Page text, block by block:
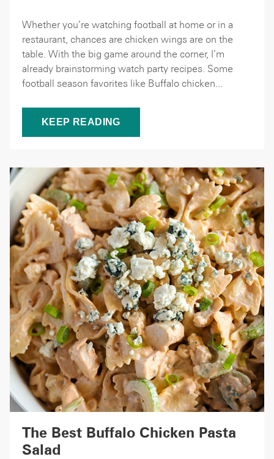
Whether you’re watching football at home or in a
restaurant, chances are chicken wings are on the
table. With the big game around the corner, I’m
already brainstorming watch party recipes. Some
football season favorites like Buffalo chicken...
KEEP READING
The Best Buffalo Chicken Pasta
Salad